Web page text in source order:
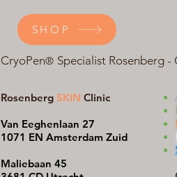
SHOP
CryoPen® Specialist Rosenberg -
Rosenberg SKIN Clinic
Van Eeghenlaan 27
1071 EN Amsterdam Zuid
Maliebaan 45